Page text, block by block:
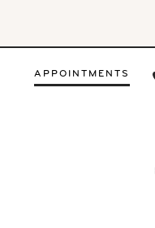
content
visually
dynamic
APPOINTMENTS